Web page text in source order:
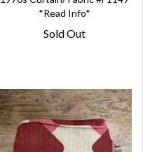
*Read Info*
Sold Out